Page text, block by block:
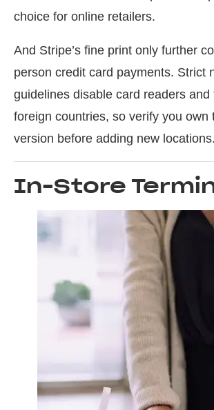
choice for online retailers.
And Stripe’s fine print only further
person credit card payments. Strict
guidelines disable card readers and
foreign countries, so verify you own
version before adding new locations.
In-Store